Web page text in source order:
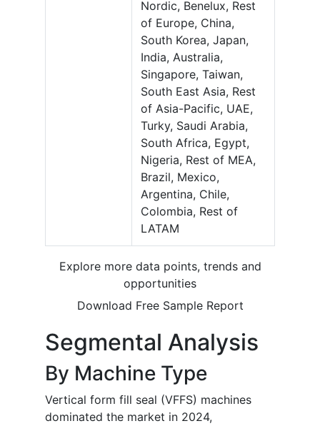
Nordic, Benelux, Rest
of Europe, China,
South Korea, Japan,
India, Australia,
Singapore, Taiwan,
South East Asia, Rest
of Asia-Pacific, UAE,
Turky, Saudi Arabia,
South Africa, Egypt,
Nigeria, Rest of MEA,
Brazil, Mexico,
Argentina, Chile,
Colombia, Rest of
LATAM
Explore more data points, trends and
opportunities
Download Free Sample Report
Segmental Analysis
By Machine Type
Vertical form fill seal (VFFS) machines
dominated the market in 2024,